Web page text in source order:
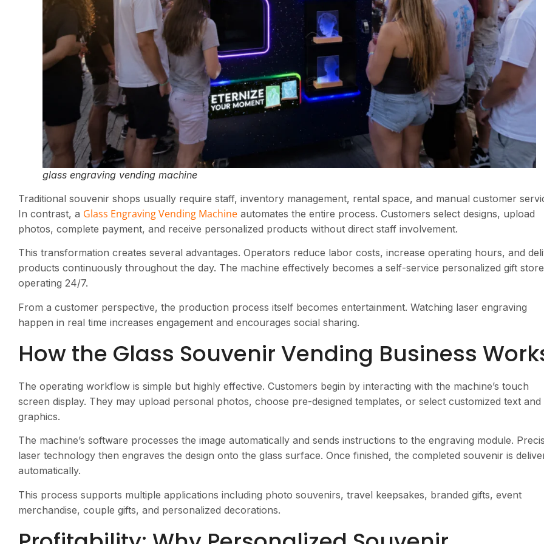
glass engraving vending machine
Traditional souvenir shops usually require staff, inventory management, rental space, and manual customer
In contrast, a Glass Engraving Vending Machine automates the entire process. Customers select designs, upload
photos, complete payment, and receive personalized products without direct staff involvement.
This transformation creates several advantages. Operators reduce labor costs, increase operating hours, and
products continuously throughout the day. The machine effectively becomes a self-service personalized gift store
operating 24/7.
From a customer perspective, the production process itself becomes entertainment. Watching laser engraving
happen in real time increases engagement and encourages social sharing.
How the Glass Souvenir Vending Business
The operating workflow is simple but highly effective. Customers begin by interacting with the machine’s touch
screen display. They may upload personal photos, choose pre-designed templates, or select customized text and
graphics.
The machine’s software processes the image automatically and sends instructions to the engraving module.
laser technology then engraves the design onto the glass surface. Once finished, the completed souvenir is
automatically.
This process supports multiple applications including photo souvenirs, travel keepsakes, branded gifts, event
merchandise, couple gifts, and personalized decorations.